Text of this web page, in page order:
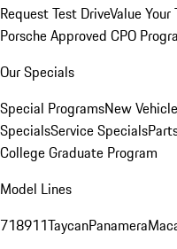
Request Test DriveValue
Porsche Approved CPO
Our Specials
Special ProgramsNew
SpecialsService Specials
College Graduate Program
Model Lines
718911TaycanPanamera